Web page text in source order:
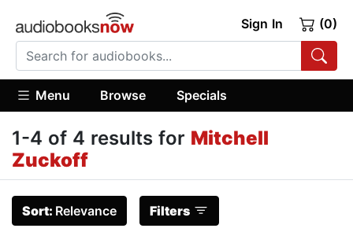
Sign In (0)
Menu Browse Specials
1-4 of 4 results for Mitchell
Zuckoff
Sort: Relevance Filters